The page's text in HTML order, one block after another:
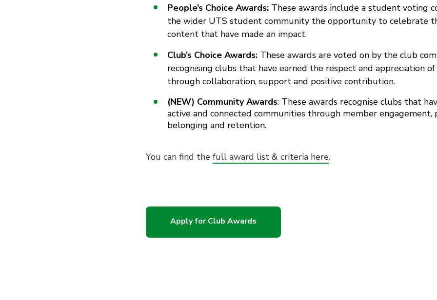
People’s Choice Awards: These awards include a student voting
the wider UTS student community the opportunity to celebrate
content that have made an impact.
Club’s Choice Awards: These awards are voted on by the club
recognising clubs that have earned the respect and appreciation
through collaboration, support and positive contribution.
(NEW) Community Awards: These awards recognise clubs that
active and connected communities through member engagement,
belonging and retention.
You can find the full award list & criteria here.
Apply for Club Awards